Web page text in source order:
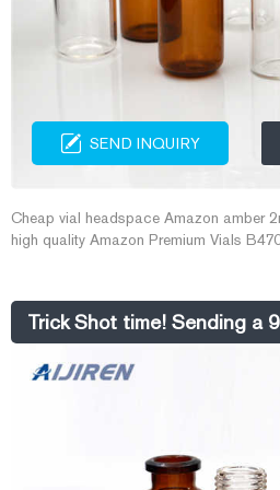
SEND INQUIRY
Cheap vial headspace Amazon amber
high quality Amazon Premium Vials
Stock.
Trick Shot time! Sending a